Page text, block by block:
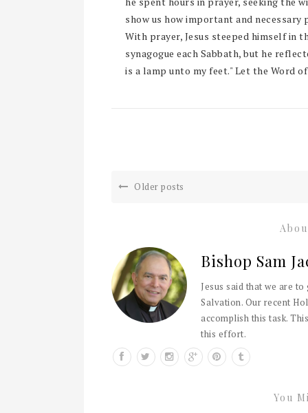
show us how important and
With prayer, Jesus steeped himself in
synagogue each Sabbath, but he
is a lamp unto my feet." Let the Word
Older posts
Bishop Sam
Jesus said that we are
Salvation. Our recent
accomplish this task.
this effort.
You